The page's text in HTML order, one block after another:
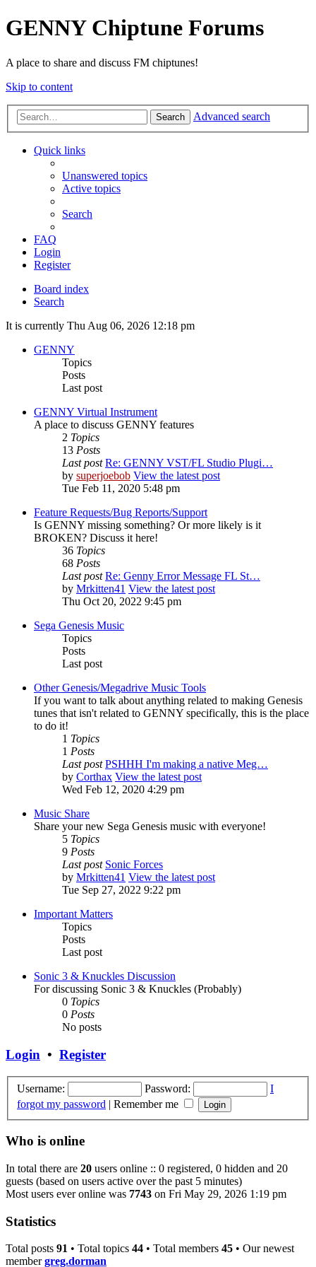
GENNY Chiptune Forums
A place to share and discuss FM chiptunes!
Skip to content
Search Advanced search
Quick links
Unanswered topics
Active topics
Search
FAQ
Login
Register
Board index
Search
It is currently Thu Aug 06, 2026 12:18 pm
GENNY
Topics
Posts
Last post
GENNY Virtual Instrument
A place to discuss GENNY features
2 Topics
13 Posts
Last post Re: GENNY VST/FL Studio Plugi…
by superjoebob View the latest post
Tue Feb 11, 2020 5:48 pm
Feature Requests/Bug Reports/Support
Is GENNY missing something? Or more likely is it
BROKEN? Discuss it here!
36 Topics
68 Posts
Last post Re: Genny Error Message FL St…
by Mrkitten41 View the latest post
Thu Oct 20, 2022 9:45 pm
Sega Genesis Music
Topics
Posts
Last post
Other Genesis/Megadrive Music Tools
If you want to talk about anything related to making Genesis
tunes that isn't related to GENNY specifically, this is the place
to do it!
1 Topics
1 Posts
Last post PSHHH I'm making a native Meg…
by Corthax View the latest post
Wed Feb 12, 2020 4:29 pm
Music Share
Share your new Sega Genesis music with everyone!
5 Topics
9 Posts
Last post Sonic Forces
by Mrkitten41 View the latest post
Tue Sep 27, 2022 9:22 pm
Important Matters
Topics
Posts
Last post
Sonic 3 & Knuckles Discussion
For discussing Sonic 3 & Knuckles (Probably)
0 Topics
0 Posts
No posts
Login • Register
Username: Password:
I
forgot my password | Remember me
Who is online
In total there are 20 users online :: 0 registered, 0 hidden and 20
guests (based on users active over the past 5 minutes)
Most users ever online was 7743 on Fri May 29, 2026 1:19 pm
Statistics
Total posts 91 • Total topics 44 • Total members 45 • Our newest
membergreg.dorman